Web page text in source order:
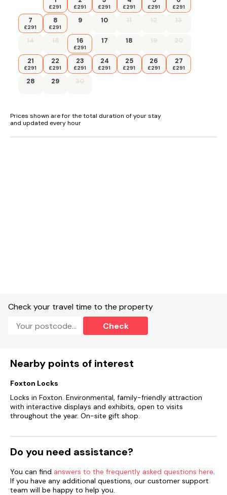
£291 £291 £291 £291 £291 £291
7
£291
8
£291
9 10 11 12 13
14 15 16
£291
17 18 19 20
21
£291
22
£291
23
£291
24
£291
25
£291
26
£291
27
£291
28 29 30
Prices shown are for the total duration of your stay
and updated every hour
Check your travel time to the property
Check
Nearby points of interest
Foxton Locks
Locks in Foxton. Environmental, family-friendly attraction
with interactive displays and exhibits, open to visits
throughout the year. On-site gift shop.
Do you need assistance?
You can find answers to the frequently asked questions here.
If you have any additional questions, our customer support
team will be happy to help you.